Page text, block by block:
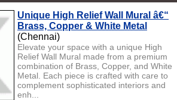
Unique High Relief Wall Mural â€“
Brass, Copper & White Metal
(Chennai)
Elevate your space with a unique High
Relief Wall Mural made from a premium
combination of Brass, Copper, and White
Metal. Each piece is crafted with care to
complement sophisticated interiors and
enh...